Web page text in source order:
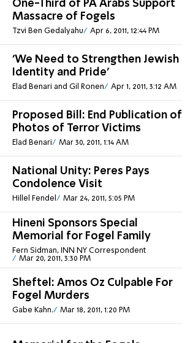
One-Third of PA Arabs Support
Massacre of Fogels
Tzvi Ben Gedalyahu Apr 6, 2011, 12:44 PM
'We Need to Strengthen Jewish
Identity and Pride'
Elad Benari and Gil Ronen Apr 1, 2011, 3:12 AM
Proposed Bill: End Publication of
Photos of Terror Victims
Elad Benari Mar 30, 2011, 1:14 AM
National Unity: Peres Pays
Condolence Visit
Hillel Fendel Mar 24, 2011, 5:05 PM
Hineni Sponsors Special
Memorial for Fogel Family
Fern Sidman, INN NY Correspondent
Mar 20, 2011, 3:30 PM
Sheftel: Amos Oz Culpable For
Fogel Murders
Gabe Kahn. Mar 18, 2011, 1:20 PM